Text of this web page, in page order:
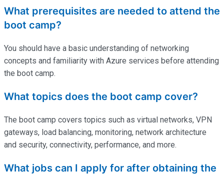
What prerequisites are needed to attend the
boot camp?
You should have a basic understanding of networking
concepts and familiarity with Azure services before attending
the boot camp.
What topics does the boot camp cover?
The boot camp covers topics such as virtual networks, VPN
gateways, load balancing, monitoring, network architecture
and security, connectivity, performance, and more.
What jobs can I apply for after obtaining the